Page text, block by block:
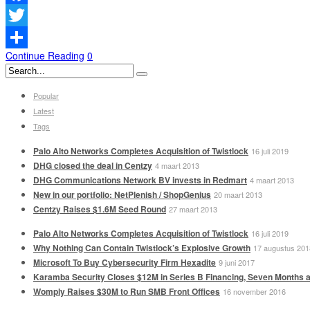
Facebook
Twitter
Delen
Continue Reading 0
Popular
Latest
Tags
Palo Alto Networks Completes Acquisition of Twistlock 16 juli 2019
DHG closed the deal in Centzy 4 maart 2013
DHG Communications Network BV invests in Redmart 4 maart 2013
New in our portfolio: NetPlenish / ShopGenius 20 maart 2013
Centzy Raises $1.6M Seed Round 27 maart 2013
Palo Alto Networks Completes Acquisition of Twistlock 16 juli 2019
Why Nothing Can Contain Twistlock’s Explosive Growth 17 augustus
Microsoft To Buy Cybersecurity Firm Hexadite 9 juni 2017
Karamba Security Closes $12M in Series B Financing, Seven Months
Womply Raises $30M to Run SMB Front Offices 16 november 2016